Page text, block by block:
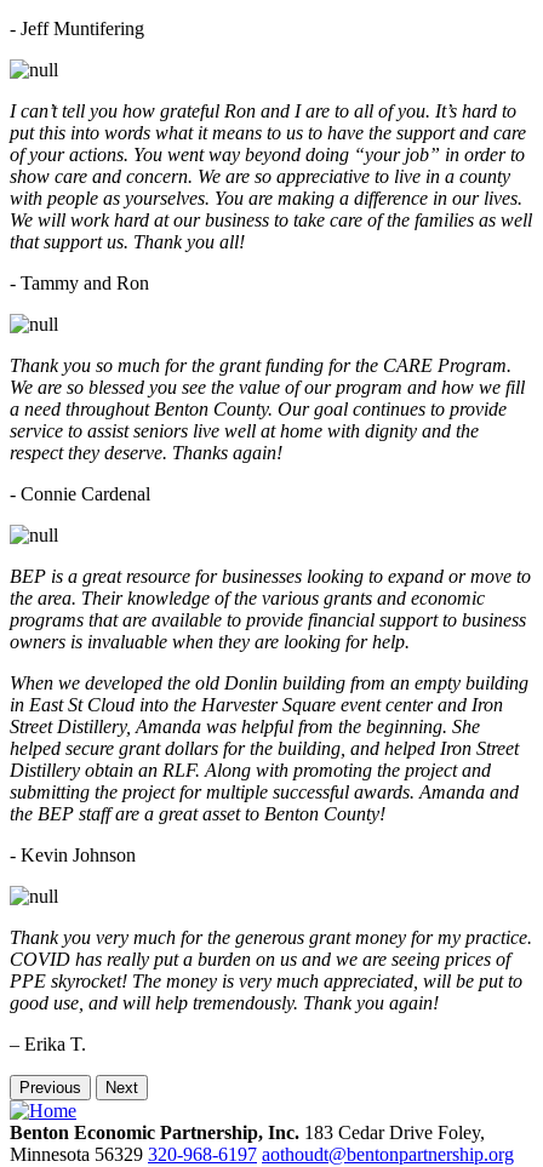
- Jeff Muntifering
I can’t tell you how grateful Ron and I are to all of you. It’s hard to
put this into words what it means to us to have the support and care
of your actions. You went way beyond doing “your job” in order to
show care and concern. We are so appreciative to live in a county
with people as yourselves. You are making a difference in our lives.
We will work hard at our business to take care of the families as well
that support us. Thank you all!
- Tammy and Ron
Thank you so much for the grant funding for the CARE Program.
We are so blessed you see the value of our program and how we fill
a need throughout Benton County. Our goal continues to provide
service to assist seniors live well at home with dignity and the
respect they deserve. Thanks again!
- Connie Cardenal
BEP is a great resource for businesses looking to expand or move to
the area. Their knowledge of the various grants and economic
programs that are available to provide financial support to business
owners is invaluable when they are looking for help.
When we developed the old Donlin building from an empty building
in East St Cloud into the Harvester Square event center and Iron
Street Distillery, Amanda was helpful from the beginning. She
helped secure grant dollars for the building, and helped Iron Street
Distillery obtain an RLF. Along with promoting the project and
submitting the project for multiple successful awards. Amanda and
the BEP staff are a great asset to Benton County!
- Kevin Johnson
Thank you very much for the generous grant money for my practice.
COVID has really put a burden on us and we are seeing prices of
PPE skyrocket! The money is very much appreciated, will be put to
good use, and will help tremendously. Thank you again!
– Erika T.
Previous Next
Benton Economic Partnership, Inc. 183 Cedar Drive Foley,
Minnesota 56329 320-968-6197 aothoudt@bentonpartnership.org